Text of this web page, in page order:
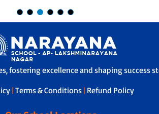
fostering excellence and shaping success
|Terms & Conditions | Refund Policy